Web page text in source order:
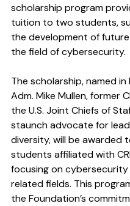
scholarship program
tuition to two students,
the development of
the field of cybersecurity.
The scholarship, named
Adm. Mike Mullen, former
the U.S. Joint Chiefs of
staunch advocate for
diversity, will be awarded
students affiliated with
focusing on
related fields. This
the Foundation’s